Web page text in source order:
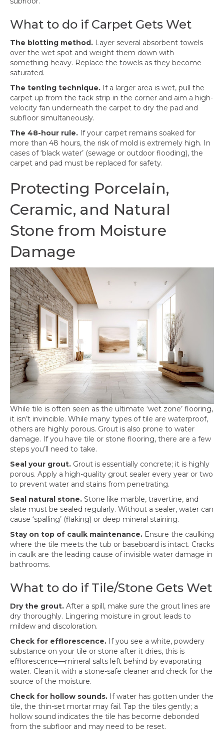
What to do if Carpet Gets Wet
The blotting method. Layer several absorbent towels
over the wet spot and weight them down with
something heavy. Replace the towels as they become
saturated.
The tenting technique. If a larger area is wet, pull the
carpet up from the tack strip in the corner and aim a high-
velocity fan underneath the carpet to dry the pad and
subfloor simultaneously.
The 48-hour rule. If your carpet remains soaked for
more than 48 hours, the risk of mold is extremely high. In
cases of ‘black water’ (sewage or outdoor flooding), the
carpet and pad must be replaced for safety.
Protecting Porcelain,
Ceramic, and Natural
Stone from Moisture
Damage
While tile is often seen as the ultimate ‘wet zone’ flooring,
it isn’t invincible. While many types of tile are waterproof,
others are highly porous. Grout is also prone to water
damage. If you have tile or stone flooring, there are a few
steps you’ll need to take.
Seal your grout. Grout is essentially concrete; it is highly
porous. Apply a high-quality grout sealer every year or two
to prevent water and stains from penetrating.
Seal natural stone. Stone like marble, travertine, and
slate must be sealed regularly. Without a sealer, water can
cause ‘spalling’ (flaking) or deep mineral staining.
Stay on top of caulk maintenance. Ensure the caulking
where the tile meets the tub or baseboard is intact. Cracks
in caulk are the leading cause of invisible water damage in
bathrooms.
What to do if Tile/Stone Gets Wet
Dry the grout. After a spill, make sure the grout lines are
dry thoroughly. Lingering moisture in grout leads to
mildew and discoloration.
Check for efflorescence. If you see a white, powdery
substance on your tile or stone after it dries, this is
efflorescence—mineral salts left behind by evaporating
water. Clean it with a stone-safe cleaner and check for the
source of the moisture.
Check for hollow sounds. If water has gotten under the
tile, the thin-set mortar may fail. Tap the tiles gently; a
hollow sound indicates the tile has become debonded
from the subfloor and may need to be reset.